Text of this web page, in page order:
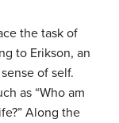
the task of
to Erikson, an
of self.
as “Who am
Along the